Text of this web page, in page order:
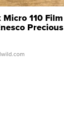
110 Film
Precious